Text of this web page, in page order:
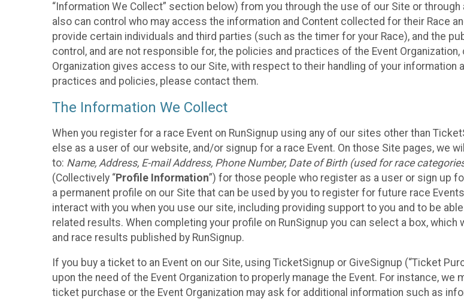
“Information We Collect” section below) from you through the use of our Site or
also can control who may access the information and Content collected for their Race
provide certain individuals and third parties (such as the timer for your Race), and the
control, and are not responsible for, the policies and practices of the Event
Organization gives access to our Site, with respect to their handling of your information
practices and policies, please contact them.
The Information We Collect
When you register for a race Event on RunSignup using any of our sites other than
else as a user of our website, and/or signup for a race Event. On those Site pages, we
to: Name, Address, E-mail Address, Phone Number, Date of Birth (used for race
(Collectively “Profile Information”) for those people who register as a user or sign up
a permanent profile on our Site that can be used by you to register for future race
interact with you when you use our site, including providing support to you and to be
related results. When completing your profile on RunSignup you can select a box,
and race results published by RunSignup.
If you buy a ticket to an Event on our Site, using TicketSignup or GiveSignup (“Ticket
upon the need of the Event Organization to properly manage the Event. For instance,
ticket purchase or the Event Organization may ask for additional information such as